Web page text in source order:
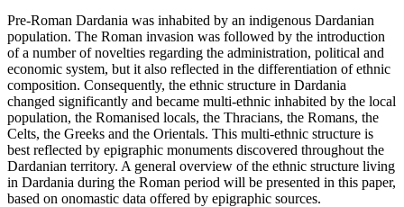
Pre-Roman Dardania was inhabited by an indigenous Dardanian
population. The Roman invasion was followed by the introduction
of a number of novelties regarding the administration, political and
economic system, but it also reflected in the differentiation of ethnic
composition. Consequently, the ethnic structure in Dardania
changed significantly and became multi-ethnic inhabited by the local
population, the Romanised locals, the Thracians, the Romans, the
Celts, the Greeks and the Orientals. This multi-ethnic structure is
best reflected by epigraphic monuments discovered throughout the
Dardanian territory. A general overview of the ethnic structure living
in Dardania during the Roman period will be presented in this paper,
based on onomastic data offered by epigraphic sources.